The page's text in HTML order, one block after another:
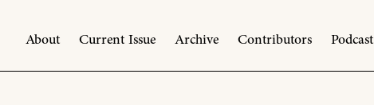
About Current Issue Archive Contributors Podcast